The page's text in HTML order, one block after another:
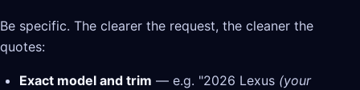
Be specific. The clearer the request, the cleaner the
quotes:
Exact model and trim — e.g. "2026 Lexus (your